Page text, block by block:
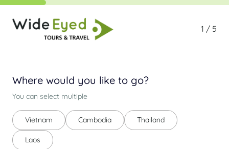
1 / 5
Where would you like to go?
You can select multiple
Vietnam Cambodia Thailand
Laos